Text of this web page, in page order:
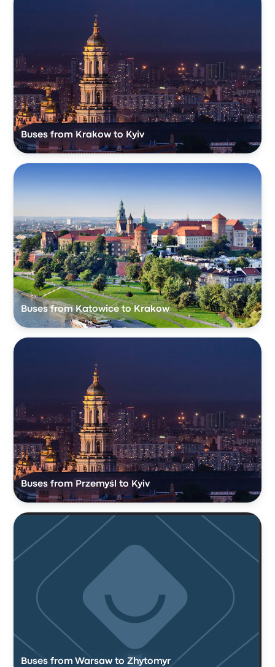
Buses from Krakow to Kyiv
Buses from Katowice to Krakow
Buses from Przemyśl to Kyiv
Buses from Warsaw to Zhytomyr